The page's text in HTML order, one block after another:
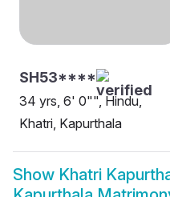
SH53****
34 yrs, 6' 0"", Hindu,
Khatri, Kapurthala
Show Khatri